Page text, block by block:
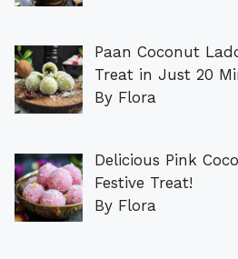
Paan Coconut
Treat in Just 20
By Flora
Delicious Pink
Festive Treat!
By Flora